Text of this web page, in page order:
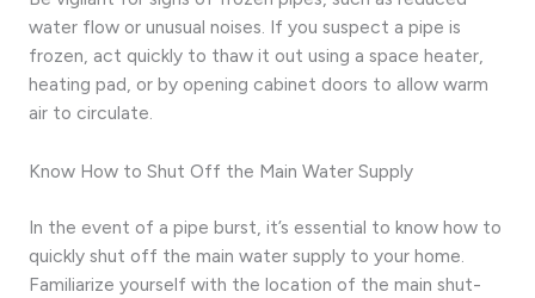
water flow or unusual noises. If you suspect a pipe is
frozen, act quickly to thaw it out using a space heater,
heating pad, or by opening cabinet doors to allow warm
air to circulate.
Know How to Shut Off the Main Water Supply
In the event of a pipe burst, it’s essential to know how to
quickly shut off the main water supply to your home.
Familiarize yourself with the location of the main shut-